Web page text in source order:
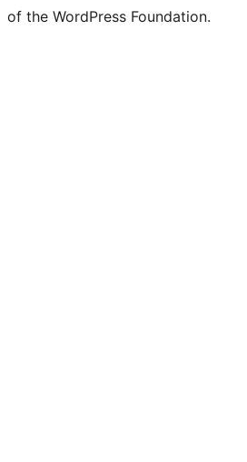
of the WordPress Foundation.